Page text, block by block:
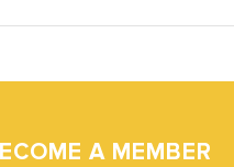
A MEMBER